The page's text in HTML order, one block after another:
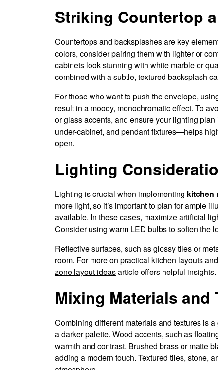
Striking Countertop
Countertops and backsplashes are key
colors, consider pairing them with lighter or
cabinets look stunning with white marble or
combined with a subtle, textured backsplash
For those who want to push the envelope,
result in a moody, monochromatic effect. To
or glass accents, and ensure your lighting
under-cabinet, and pendant fixtures—helps
open.
Lighting
Lighting is crucial when implementing kitchen
more light, so it’s important to plan for ample
available. In these cases, maximize artificial
Consider using warm LED bulbs to soften the
Reflective surfaces, such as glossy tiles or
room. For more on practical kitchen layouts
zone layout ideasarticle offers helpful insights.
Mixing Materials and
Combining different materials and textures is
a darker palette. Wood accents, such as
warmth and contrast. Brushed brass or matte
adding a modern touch. Textured tiles, stone,